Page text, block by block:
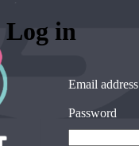
Log in
Email address
Password